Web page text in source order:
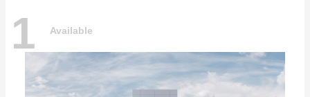
1 Available